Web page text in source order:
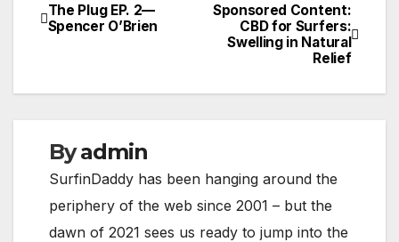
Post
Sponsored Content:
CBD for Surfers:
Swelling in Natural
Relief
The Plug EP. 2—
Spencer O’Brien
Byadmin
SurfinDaddy has been hanging around the
periphery of the web since 2001 – but the
dawn of 2021 sees us ready to jump into the